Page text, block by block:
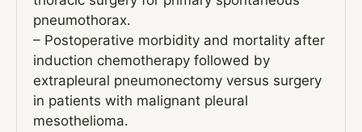
pneumothorax.
– Postoperative morbidity and mortality after
induction chemotherapy followed by
extrapleural pneumonectomy versus surgery
in patients with malignant pleural
mesothelioma.